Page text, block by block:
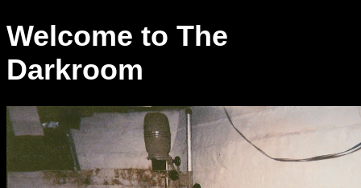
Welcome to The
Darkroom